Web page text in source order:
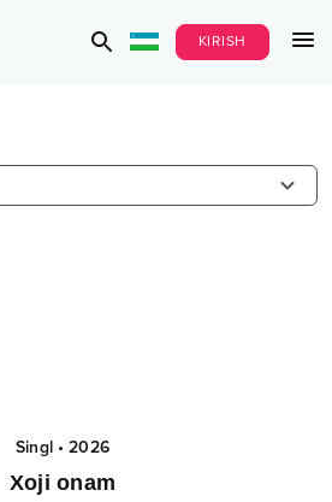
KIRISH
Singl•2026
Xoji onam